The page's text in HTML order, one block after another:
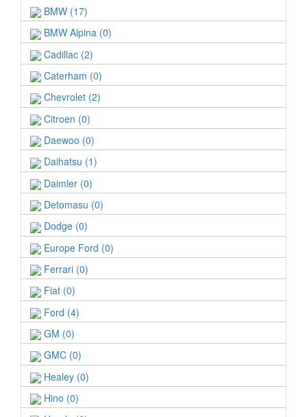
BMW (17)
BMW Alpina (0)
Cadillac (2)
Caterham (0)
Chevrolet (2)
Citroen (0)
Daewoo (0)
Daihatsu (1)
Daimler (0)
Detomasu (0)
Dodge (0)
Europe Ford (0)
Ferrari (0)
Fiat (0)
Ford (4)
GM (0)
GMC (0)
Healey (0)
Hino (0)